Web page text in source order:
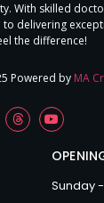
With skilled
to delivering
the difference!
Powered by MA
Sunday